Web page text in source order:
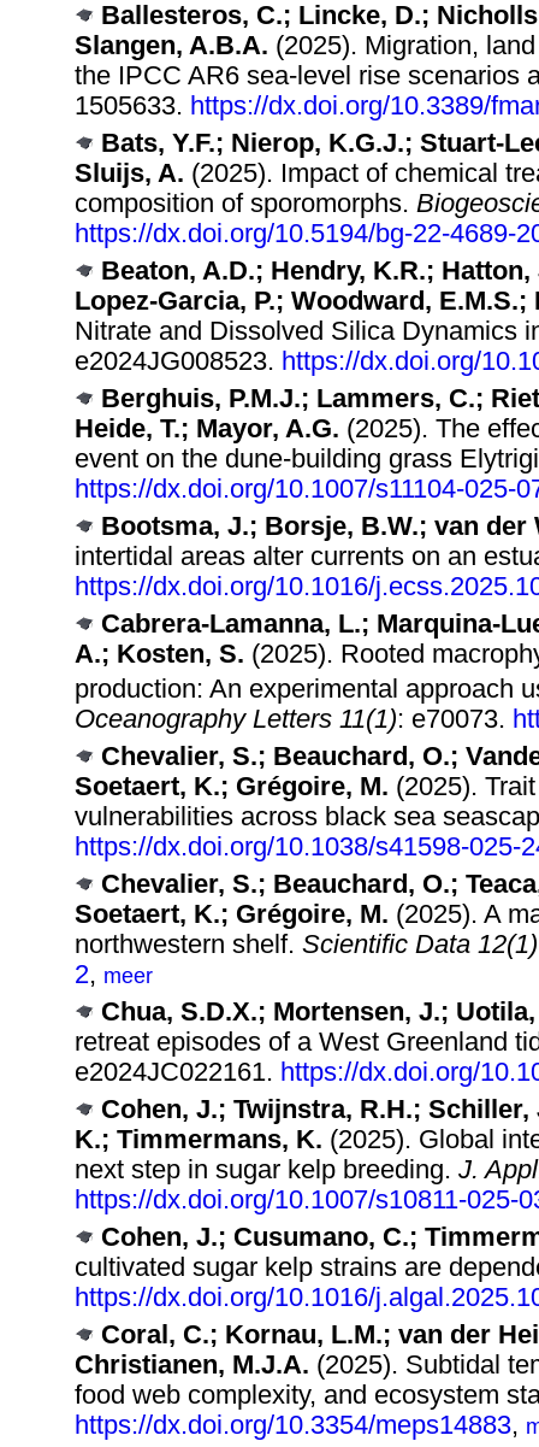
Ballesteros, C.; Lincke, D.;
Slangen, A.B.A. (2025). Migration,
the IPCC AR6 sea-level rise scenarios
1505633. https://dx.doi.org/10.3389/
Bats, Y.F.; Nierop, K.G.J.; Stuart-
Sluijs, A. (2025). Impact of chemical
composition of sporomorphs.
https://dx.doi.org/10.5194/bg-22-4689-
Beaton, A.D.; Hendry, K.R.;
Lopez-Garcia, P.; Woodward, E.M.S.;
Nitrate and Dissolved Silica Dynamics
e2024JG008523. https://dx.doi.org/
Berghuis, P.M.J.; Lammers, C.;
Heide, T.; Mayor, A.G. (2025). The
event on the dune-building grass
https://dx.doi.org/10.1007/s11104-025-
Bootsma, J.; Borsje, B.W.; van der
intertidal areas alter currents on an
https://dx.doi.org/10.1016/
Cabrera-Lamanna, L.; Marquina-
A.; Kosten, S. (2025). Rooted
production: An experimental approach
Oceanography Letters 11(1): e70073.
Chevalier, S.; Beauchard, O.;
Soetaert, K.; Grégoire, M. (2025).
vulnerabilities across black sea
https://dx.doi.org/10.1038/s41598-025-
Chevalier, S.; Beauchard, O.;
Soetaert, K.; Grégoire, M. (2025). A
northwestern shelf. Scientific Data 12(1)
2, meer
Chua, S.D.X.; Mortensen, J.;
retreat episodes of a West Greenland
e2024JC022161. https://dx.doi.org/
Cohen, J.; Twijnstra, R.H.;
K.; Timmermans, K. (2025). Global
next step in sugar kelp breeding. J.
https://dx.doi.org/10.1007/s10811-025-
Cohen, J.; Cusumano, C.;
cultivated sugar kelp strains are
https://dx.doi.org/10.1016/
Coral, C.; Kornau, L.M.; van der
Christianen, M.J.A. (2025). Subtidal
food web complexity, and ecosystem
https://dx.doi.org/10.3354/meps14883,